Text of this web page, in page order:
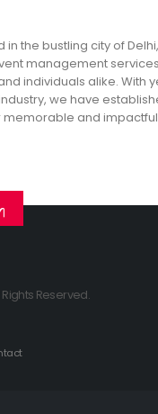
in the bustling city of
management
individuals alike. With
we have
and
Reserved.